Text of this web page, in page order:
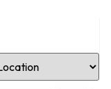
Location